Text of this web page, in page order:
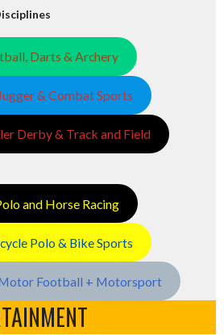
Darts & Archery
& Combat Sports
Derby & Track and Field
and Horse Racing
Polo & Bike Sports
Football + Motorsport